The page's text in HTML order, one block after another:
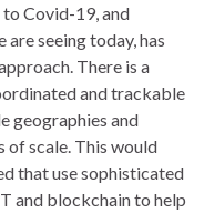
to Covid-19, and
seeing today, has
There is a
and trackable
geographies and
of scale. This would
that use sophisticated
and blockchain to help